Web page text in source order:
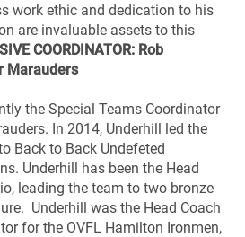
work ethic and dedication to his
are invaluable assets to this
COORDINATOR: Rob
Marauders
the Special Teams Coordinator
In 2014, Underhill led the
Back to Back Undefeted
Underhill has been the Head
leading the team to two bronze
Underhill was the Head Coach
for the OVFL Hamilton Ironmen,